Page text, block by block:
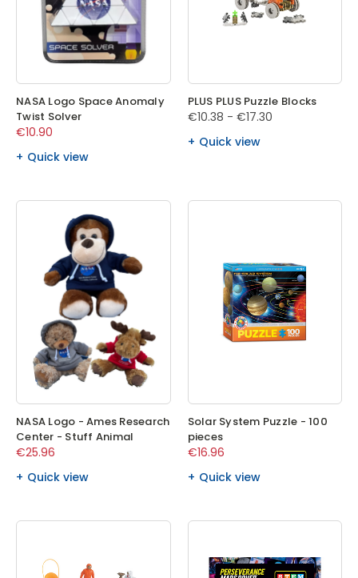
NASA Logo Space Anomaly
Twist Solver
€10.90
Quick view
PLUS PLUS Puzzle Blocks
€10.38 - €17.30
Quick view
NASA Logo - Ames Research
Center - Stuff Animal
€25.96
Quick view
Solar System Puzzle - 100
pieces
€16.96
Quick view